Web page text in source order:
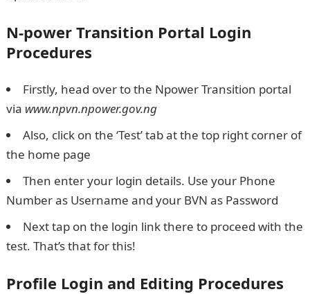
N-power Transition Portal Login
Procedures
Firstly, head over to the Npower Transition portal
via www.npvn.npower.gov.ng
Also, click on the ‘Test’ tab at the top right corner of
the home page
Then enter your login details. Use your Phone
Number as Username and your BVN as Password
Next tap on the login link there to proceed with the
test. That’s that for this!
Profile Login and Editing Procedures